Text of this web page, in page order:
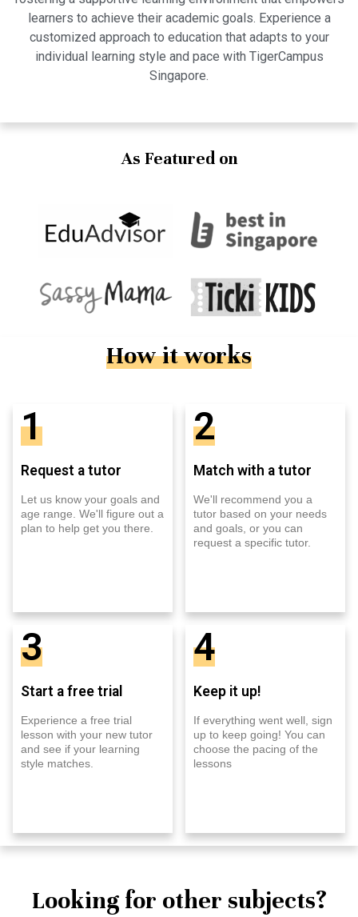
learners to achieve their academic goals. Experience a
customized approach to education that adapts to your
individual learning style and pace with TigerCampus
Singapore.
As Featured on
How it works
1
Request a tutor
Let us know your goals and
age range. We'll figure out a
plan to help get you there.
2
Match with a tutor
We'll recommend you a
tutor based on your needs
and goals, or you can
request a specific tutor.
3
Start a free trial
Experience a free trial
lesson with your new tutor
and see if your learning
style matches.
4
Keep it up!
If everything went well, sign
up to keep going! You can
choose the pacing of the
lessons
Looking for other subjects?